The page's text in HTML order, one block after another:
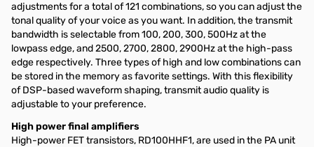
adjustments for a total of 121 combinations, so you can adjust the
tonal quality of your voice as you want. In addition, the transmit
bandwidth is selectable from 100, 200, 300, 500Hz at the
lowpass edge, and 2500, 2700, 2800, 2900Hz at the high-pass
edge respectively. Three types of high and low combinations can
be stored in the memory as favorite settings. With this flexibility
of DSP-based waveform shaping, transmit audio quality is
adjustable to your preference.
High power final amplifiers
High-power FET transistors, RD100HHF1, are used in the PA unit